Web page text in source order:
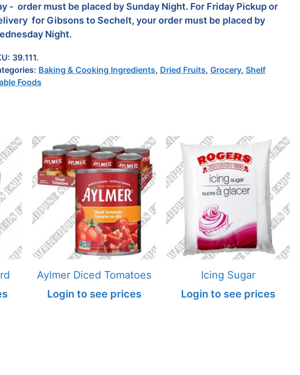
- order must be placed by Sunday Night. For Friday Pickup or
for Gibsons to Sechelt, your order must be placed by
Night.
39.111.
Baking & Cooking Ingredients, Dried Fruits, Grocery, Shelf
Foods
Aylmer Diced Tomatoes
Login to see prices
Icing Sugar
Login to see prices